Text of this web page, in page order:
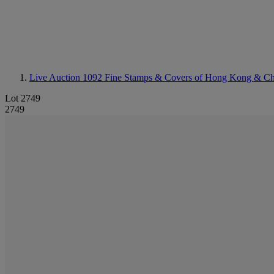
Live Auction 1092 Fine Stamps & Covers of Hong Kong &
Lot 2749
2749